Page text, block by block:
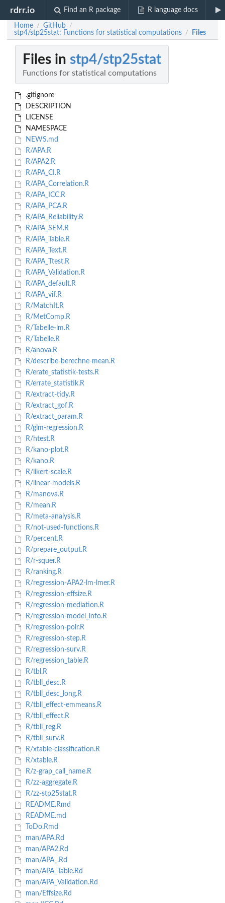
rdrr.io Find an R package R language docs
Home / GitHub /
stp4/stp25stat: Functions for statistical computations / Files
Files in stp4/stp25stat
Functions for statistical computations
.gitignore
DESCRIPTION
LICENSE
NAMESPACE
NEWS.md
R/APA.R
R/APA2.R
R/APA_CI.R
R/APA_Correlation.R
R/APA_ICC.R
R/APA_PCA.R
R/APA_Reliability.R
R/APA_SEM.R
R/APA_Table.R
R/APA_Text.R
R/APA_Ttest.R
R/APA_Validation.R
R/APA_default.R
R/APA_vif.R
R/MatchIt.R
R/MetComp.R
R/Tabelle-lm.R
R/Tabelle.R
R/anova.R
R/describe-berechne-mean.R
R/erate_statistik-tests.R
R/errate_statistik.R
R/extract-tidy.R
R/extract_gof.R
R/extract_param.R
R/glm-regression.R
R/htest.R
R/kano-plot.R
R/kano.R
R/likert-scale.R
R/linear-models.R
R/manova.R
R/mean.R
R/meta-analysis.R
R/not-used-functions.R
R/percent.R
R/prepare_output.R
R/r-squer.R
R/ranking.R
R/regression-APA2-lm-lmer.R
R/regression-effsize.R
R/regression-mediation.R
R/regression-model_info.R
R/regression-polr.R
R/regression-step.R
R/regression-surv.R
R/regression_table.R
R/tbl.R
R/tbll_desc.R
R/tbll_desc_long.R
R/tbll_effect-emmeans.R
R/tbll_effect.R
R/tbll_reg.R
R/tbll_surv.R
R/xtable-classification.R
R/xtable.R
R/z-grap_call_name.R
R/zz-aggregate.R
R/zz-stp25stat.R
README.Rmd
README.md
ToDo.Rmd
man/APA.Rd
man/APA2.Rd
man/APA_.Rd
man/APA_Table.Rd
man/APA_Validation.Rd
man/Effsize.Rd